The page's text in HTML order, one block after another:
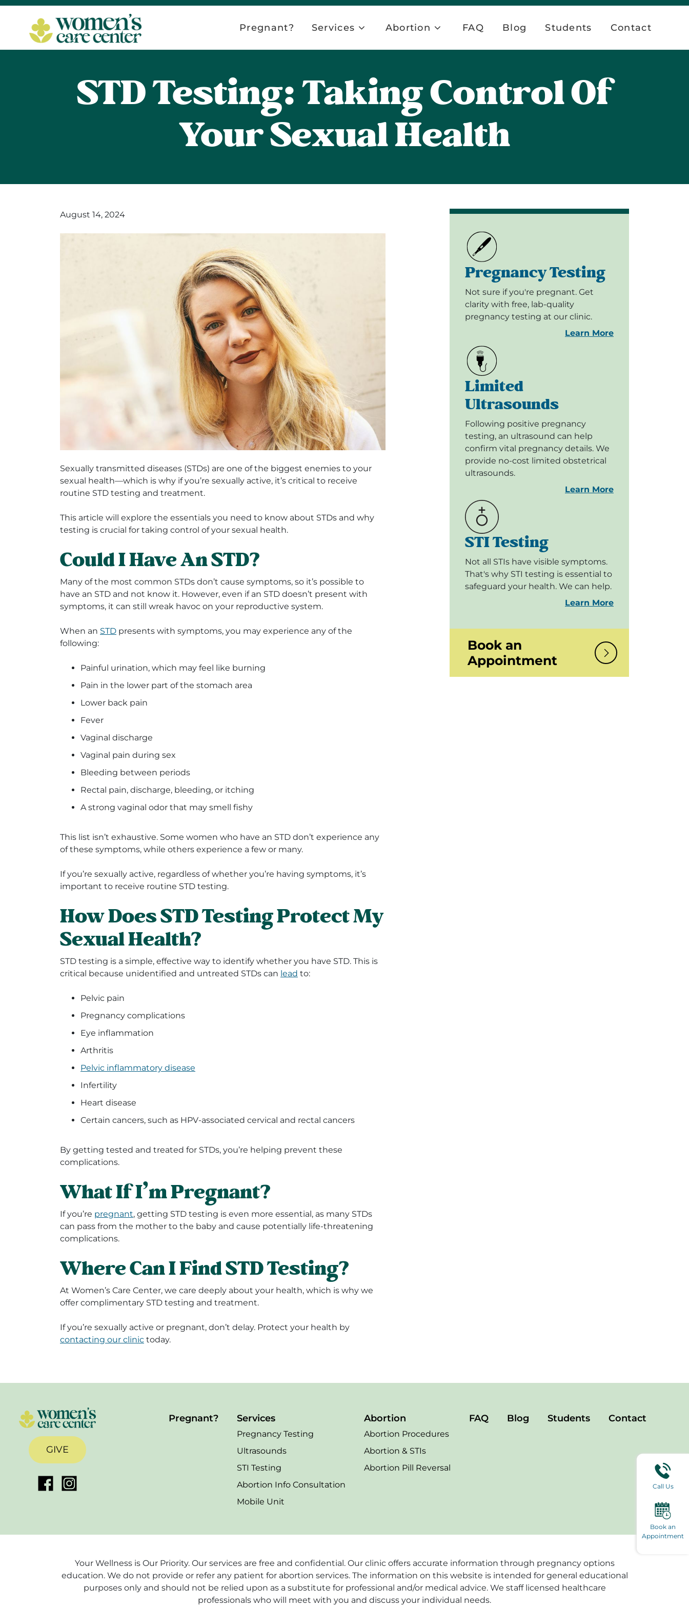
Pregnant? Services Abortion FAQ Blog Students Contact
STD Testing: Taking Control Of
Your Sexual Health
August 14, 2024
Sexually transmitted diseases (STDs) are one of the biggest enemies to your
sexual health—which is why if you’re sexually active, it’s critical to receive
routine STD testing and treatment.
This article will explore the essentials you need to know about STDs and why
testing is crucial for taking control of your sexual health.
Could I Have An STD?
Many of the most common STDs don’t cause symptoms, so it’s possible to
have an STD and not know it. However, even if an STD doesn’t present with
symptoms, it can still wreak havoc on your reproductive system.
When an STD presents with symptoms, you may experience any of the
following:
Painful urination, which may feel like burning
Pain in the lower part of the stomach area
Lower back pain
Fever
Vaginal discharge
Vaginal pain during sex
Bleeding between periods
Rectal pain, discharge, bleeding, or itching
A strong vaginal odor that may smell fishy
This list isn’t exhaustive. Some women who have an STD don’t experience any
of these symptoms, while others experience a few or many.
If you’re sexually active, regardless of whether you’re having symptoms, it’s
important to receive routine STD testing.
How Does STD Testing Protect My
Sexual Health?
STD testing is a simple, effective way to identify whether you have STD. This is
critical because unidentified and untreated STDs can lead to:
Pelvic pain
Pregnancy complications
Eye inflammation
Arthritis
Pelvic inflammatory disease
Infertility
Heart disease
Certain cancers, such as HPV-associated cervical and rectal cancers
By getting tested and treated for STDs, you’re helping prevent these
complications.
What If I’m Pregnant?
If you’re pregnant, getting STD testing is even more essential, as many STDs
can pass from the mother to the baby and cause potentially life-threatening
complications.
Where Can I Find STD Testing?
At Women’s Care Center, we care deeply about your health, which is why we
offer complimentary STD testing and treatment.
If you’re sexually active or pregnant, don’t delay. Protect your health by
contacting our clinic today.
Pregnancy Testing
Not sure if you're pregnant. Get
clarity with free, lab-quality
pregnancy testing at our clinic.
Learn More
Limited
Ultrasounds
Following positive pregnancy
testing, an ultrasound can help
confirm vital pregnancy details. We
provide no-cost limited obstetrical
ultrasounds.
Learn More
STI Testing
Not all STIs have visible symptoms.
That's why STI testing is essential to
safeguard your health. We can help.
Learn More
Book an
Appointment
GIVE
Pregnant? Services
Pregnancy Testing
Ultrasounds
STI Testing
Abortion Info Consultation
Mobile Unit
Abortion
Abortion Procedures
Abortion & STIs
Abortion Pill Reversal
FAQ Blog Students Contact
Your Wellness is Our Priority. Our services are free and confidential. Our clinic offers accurate information through pregnancy options
education. We do not provide or refer any patient for abortion services. The information on this website is intended for general educational
purposes only and should not be relied upon as a substitute for professional and/or medical advice. We staff licensed healthcare
professionals who will meet with you and discuss your individual needs.
Call Us
Book an
Appointment